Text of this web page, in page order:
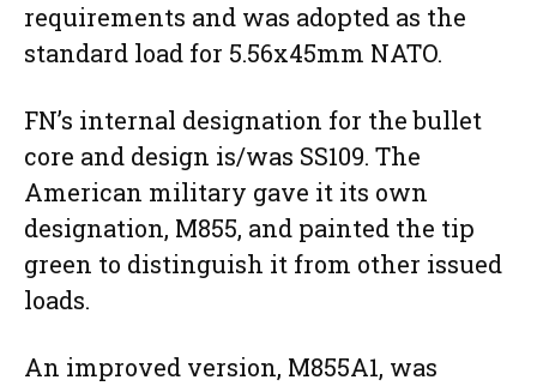
requirements and was adopted as the
standard load for 5.56x45mm NATO.
FN’s internal designation for the bullet
core and design is/was SS109. The
American military gave it its own
designation, M855, and painted the tip
green to distinguish it from other issued
loads.
An improved version, M855A1, was